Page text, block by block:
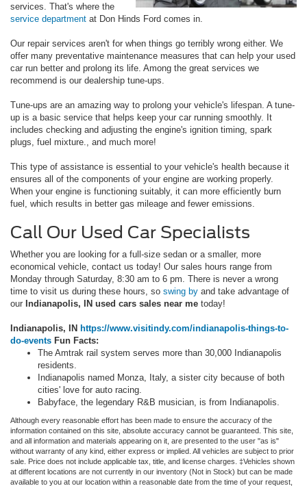
services. That's where the
service department at Don Hinds Ford comes in.
Our repair services aren't for when things go terribly wrong either. We
offer many preventative maintenance measures that can help your used
car run better and prolong its life. Among the great services we
recommend is our dealership tune-ups.
Tune-ups are an amazing way to prolong your vehicle's lifespan. A tune-
up is a basic service that helps keep your car running smoothly. It
includes checking and adjusting the engine's ignition timing, spark
plugs, fuel mixture., and much more!
This type of assistance is essential to your vehicle's health because it
ensures all of the components of your engine are working properly.
When your engine is functioning suitably, it can more efficiently burn
fuel, which results in better gas mileage and fewer emissions.
Call Our Used Car Specialists
Whether you are looking for a full-size sedan or a smaller, more
economical vehicle, contact us today! Our sales hours range from
Monday through Saturday, 8:30 am to 6 pm. There is never a wrong
time to visit us during these hours, so swing by and take advantage of
our Indianapolis, IN used cars sales near me today!
Indianapolis, IN https://www.visitindy.com/indianapolis-things-to-
do-events Fun Facts:
The Amtrak rail system serves more than 30,000 Indianapolis
residents.
Indianapolis named Monza, Italy, a sister city because of both
cities' love for auto racing.
Babyface, the legendary R&B musician, is from Indianapolis.
Although every reasonable effort has been made to ensure the accuracy of the
information contained on this site, absolute accuracy cannot be guaranteed. This site,
and all information and materials appearing on it, are presented to the user "as is"
without warranty of any kind, either express or implied. All vehicles are subject to prior
sale. Price does not include applicable tax, title, and license charges. ‡Vehicles shown
at different locations are not currently in our inventory (Not in Stock) but can be made
available to you at our location within a reasonable date from the time of your request,